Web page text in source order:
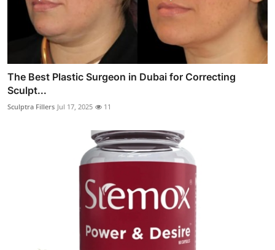
The Best Plastic Surgeon in Dubai for Correcting
Sculpt...
Sculptra Fillers Jul 17, 2025 11